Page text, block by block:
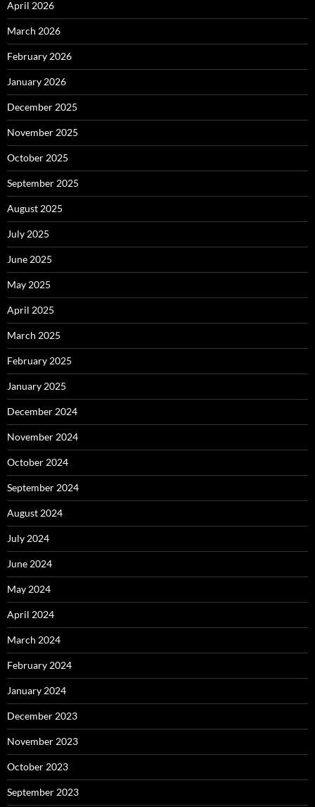
April 2026
March 2026
February 2026
January 2026
December 2025
November 2025
October 2025
September 2025
August 2025
July 2025
June 2025
May 2025
April 2025
March 2025
February 2025
January 2025
December 2024
November 2024
October 2024
September 2024
August 2024
July 2024
June 2024
May 2024
April 2024
March 2024
February 2024
January 2024
December 2023
November 2023
October 2023
September 2023